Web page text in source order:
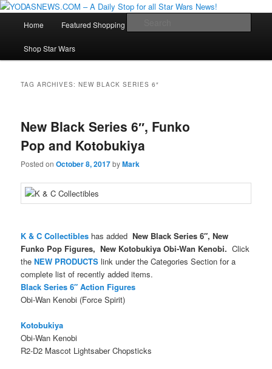
YODASNEWS.COM – A Daily Stop
Star Wars News, Giveaways and more…
Skip
to
Skip
to
Home Featured Shopping
Shop Star Wars
TAG ARCHIVES:NEW BLACK SERIES 6″
New Black Series 6″, Funko
Pop and Kotobukiya
Posted onOctober 8, 2017byMark
K & C Collectibles has addedNew Black Series 6″, New
Funko Pop Figures, New Kotobukiya Obi-Wan Kenobi. Click
theNEW PRODUCTS link under the Categories Section for a
complete list of recently added items.
Black Series 6″ Action Figures
Obi-Wan Kenobi (Force Spirit)
Kotobukiya
Obi-Wan Kenobi
R2-D2 Mascot Lightsaber Chopsticks